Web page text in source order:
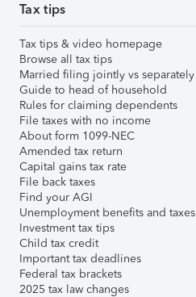
Tax tips
Tax tips & video homepage
Browse all tax tips
Married filing jointly vs separately
Guide to head of household
Rules for claiming dependents
File taxes with no income
About form 1099-NEC
Amended tax return
Capital gains tax rate
File back taxes
Find your AGI
Unemployment benefits and taxes
Investment tax tips
Child tax credit
Important tax deadlines
Federal tax brackets
2025 tax law changes